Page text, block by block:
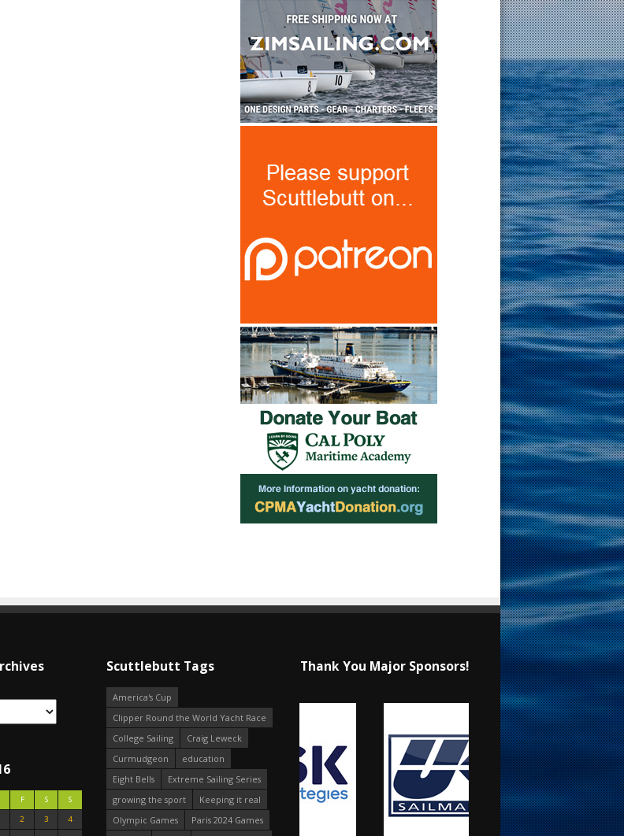
F S
S
2 3
4
Scuttlebutt Tags
America's Cup
Clipper Round the World Yacht Race
College Sailing
Craig Leweck
Curmudgeon
education
Eight Bells
Extreme Sailing Series
growing the sport
Keeping it real
Olympic Games
Paris 2024 Games
Thank You Major Sponsors!